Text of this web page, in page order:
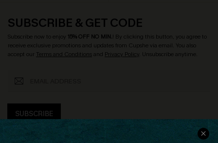
SUBSCRIBE & GET CODE
Subscribe now to enjoy 15% OFF NO MIN.! By clicking this button, you agree to
receive exclusive promotions and updates from Cupshe via email. You also
accept our Terms and Conditionsand Privacy Policy. Unsubscribe anytime.
SUBSCRIBE